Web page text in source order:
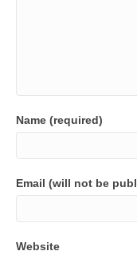
Name (required)
Email (will not be
Website